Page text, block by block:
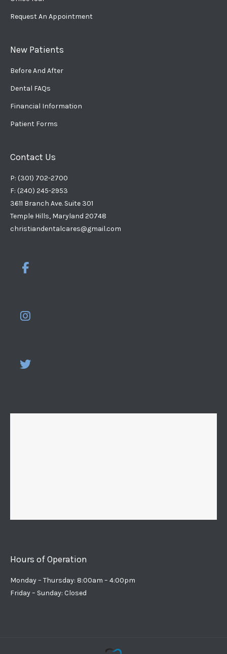
Request An Appointment
New Patients
Before And After
Dental FAQs
Financial Information
Patient Forms
Contact Us
P: (301) 702-2700
F: (240) 245-2953
3611 Branch Ave. Suite 301
Temple Hills, Maryland 20748
christiandentalcares@gmail.com
Hours of Operation
Monday – Thursday: 8:00am – 4:00pm
Friday – Sunday: Closed